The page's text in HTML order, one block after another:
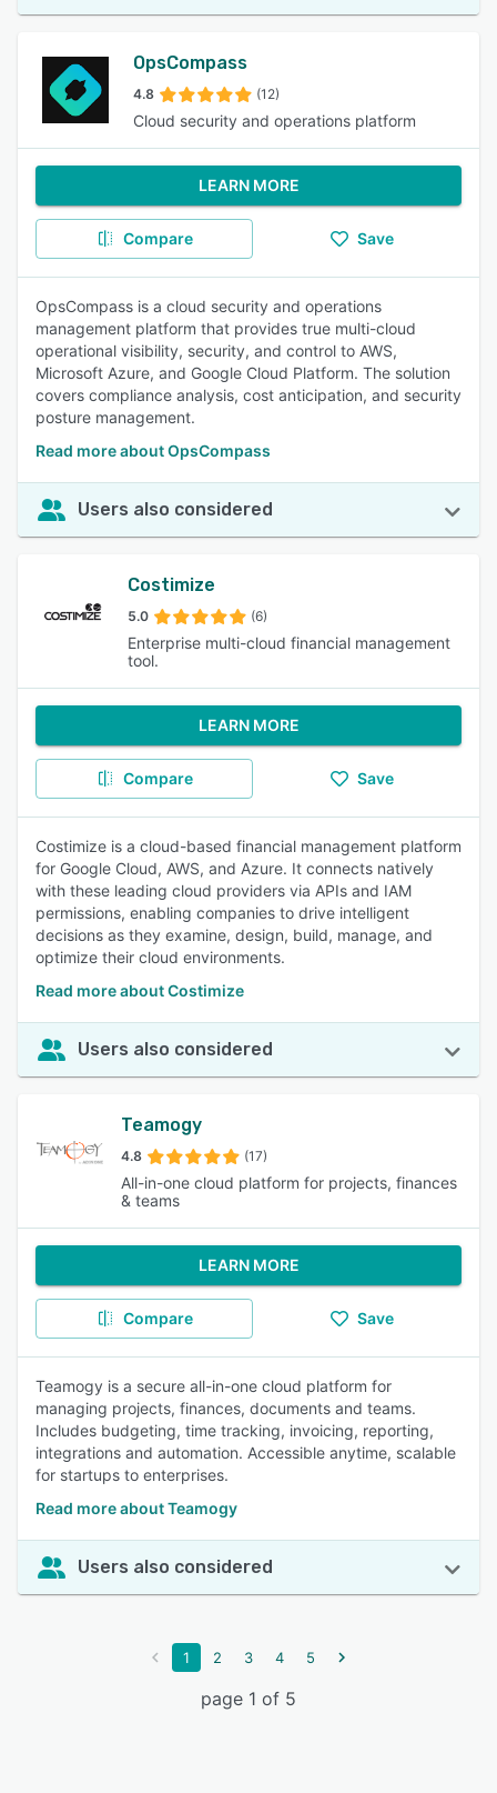
OpsCompass
4.8 (12)
Cloud security and operations platform
LEARN MORE
Compare Save
OpsCompass is a cloud security and operations
management platform that provides true multi-cloud
operational visibility, security, and control to AWS,
Microsoft Azure, and Google Cloud Platform. The solution
covers compliance analysis, cost anticipation, and security
posture management.
Read more about OpsCompass
Users also considered
Costimize
5.0 (6)
Enterprise multi-cloud financial management
tool.
LEARN MORE
Compare Save
Costimize is a cloud-based financial management platform
for Google Cloud, AWS, and Azure. It connects natively
with these leading cloud providers via APIs and IAM
permissions, enabling companies to drive intelligent
decisions as they examine, design, build, manage, and
optimize their cloud environments.
Read more about Costimize
Users also considered
Teamogy
4.8 (17)
All-in-one cloud platform for projects, finances
& teams
LEARN MORE
Compare Save
Teamogy is a secure all-in-one cloud platform for
managing projects, finances, documents and teams.
Includes budgeting, time tracking, invoicing, reporting,
integrations and automation. Accessible anytime, scalable
for startups to enterprises.
Read more about Teamogy
Users also considered
1 2 3 4 5
page 1 of 5